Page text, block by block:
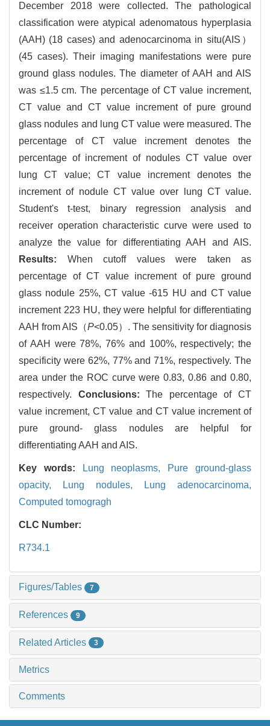
December 2018 were collected. The pathological
classification were atypical adenomatous hyperplasia
(AAH) (18 cases) and adenocarcinoma in situ(AIS）
(45 cases). Their imaging manifestations were pure
ground glass nodules. The diameter of AAH and AIS
was ≤1.5 cm. The percentage of CT value increment,
CT value and CT value increment of pure ground
glass nodules and lung CT value were measured. The
percentage of CT value increment denotes the
percentage of increment of nodules CT value over
lung CT value; CT value increment denotes the
increment of nodule CT value over lung CT value.
Student's t-test, binary regression analysis and
receiver operation characteristic curve were used to
analyze the value for differentiating AAH and AIS.
Results: When cutoff values were taken as
percentage of CT value increment of pure ground
glass nodule 25%, CT value -615 HU and CT value
increment 223 HU, they were helpful for differentiating
AAH from AIS（P<0.05）. The sensitivity for diagnosis
of AAH were 78%, 76% and 100%, respectively; the
specificity were 62%, 77% and 71%, respectively. The
area under the ROC curve were 0.83, 0.86 and 0.80,
respectively. Conclusions: The percentage of CT
value increment, CT value and CT value increment of
pure ground- glass nodules are helpful for
differentiating AAH and AIS.
Key words: Lung neoplasms,
Pure ground-glass
opacity,
Lung nodules,
Lung adenocarcinoma,
Computed tomogragh
CLC Number:
R734.1
Figures/Tables 7
References 9
Related Articles 3
Metrics
Comments